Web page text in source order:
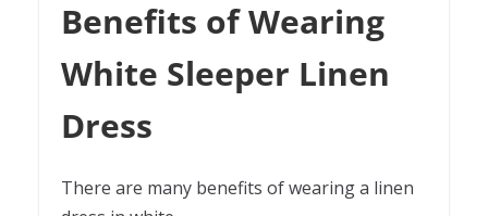
Benefits of Wearing
White Sleeper Linen
Dress
There are many benefits of wearing a linen